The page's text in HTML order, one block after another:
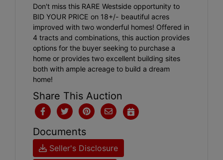
Don't miss this RARE Westside opportunity to
BID YOUR PRICE on 18+/- beautiful acres
improved with two wonderful homes! Offered in
4 tracts and combinations, this auction provides
options for the buyer seeking to purchase a
home or provides two excellent building sites
both with ample acreage to build a dream
home!
Share This Auction
Documents
Seller's Disclosure